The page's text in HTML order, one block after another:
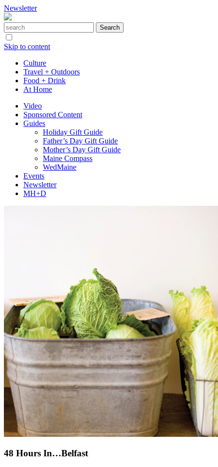
Newsletter
Skip to content
Culture
Travel + Outdoors
Food + Drink
At Home
Video
Sponsored Content
Guides
Holiday Gift Guide
Father’s Day Gift Guide
Mother’s Day Gift Guide
Maine Compass
WedMaine
Events
Newsletter
MH+D
48 Hours In…Belfast